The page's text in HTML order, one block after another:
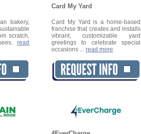
bakery,
scratch,
read
Card My Yard
Card My Yard is a home-based
franchise that creates and installs
vibrant, customizable yard
greetings to celebrate special
occasions ... read more